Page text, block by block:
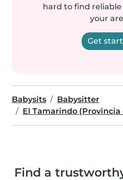
hard to find
your
Get
Babysits
Babysitter
El Tamarindo (Provincia
Find a